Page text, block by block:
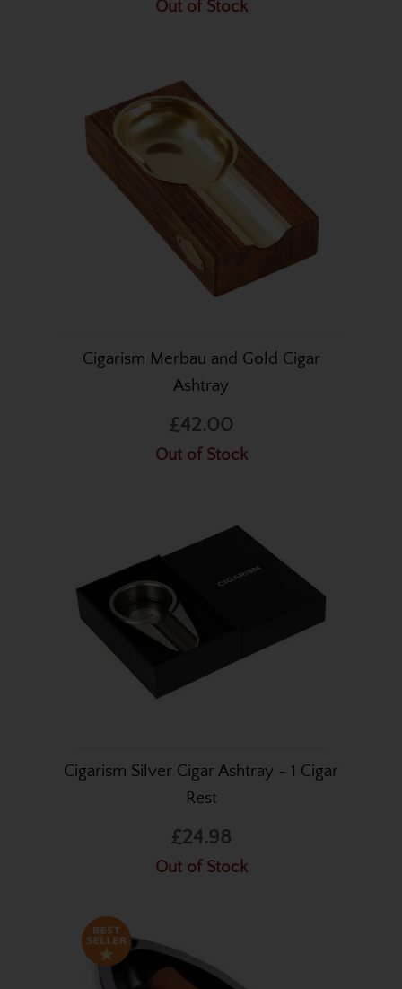
Out of Stock
Cigarism Merbau and Gold Cigar
Ashtray
£42.00
Out of Stock
Cigarism Silver Cigar Ashtray - 1 Cigar
Rest
£24.98
Out of Stock